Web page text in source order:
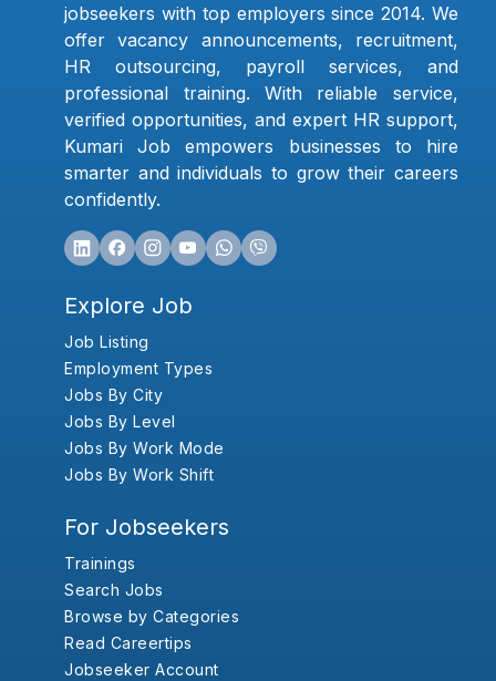
jobseekers with top employers since 2014. We
offer vacancy announcements, recruitment,
HR outsourcing, payroll services, and
professional training. With reliable service,
verified opportunities, and expert HR support,
Kumari Job empowers businesses to hire
smarter and individuals to grow their careers
confidently.
Explore Job
Job Listing
Employment Types
Jobs By City
Jobs By Level
Jobs By Work Mode
Jobs By Work Shift
For Jobseekers
Trainings
Search Jobs
Browse by Categories
Read Careertips
Jobseeker Account